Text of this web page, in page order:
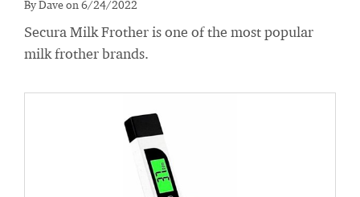
By Dave on 6/24/2022
Secura Milk Frother is one of the most popular
milk frother brands.